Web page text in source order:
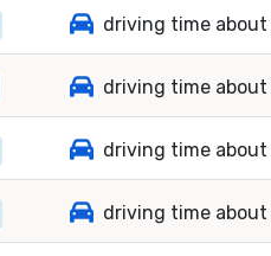
driving time
driving time about
driving time about
driving time about